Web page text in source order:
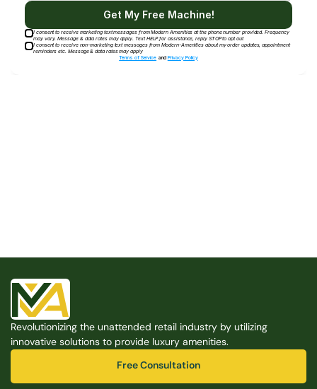
Free Consultation
Get My Free Machine!
I consent to receive marketing text messages from Modern Amenities at the phone number provided. Frequency
may vary. Message & data rates may apply. Text HELP for assistance, reply STOP to opt out
I consent to receive non-marketing text messages from Modern-Amenities about my order updates, appointment
reminders etc. Message & data rates may apply
Terms of Service and Privacy Policy
Revolutionizing the unattended retail industry by utilizing
innovative solutions to provide luxury amenities.
Free Consultation